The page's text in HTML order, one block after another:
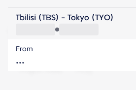
Japan
Tokyo
Japan
Flight time
Tbilisi (TBS) - Tokyo (TYO)
From